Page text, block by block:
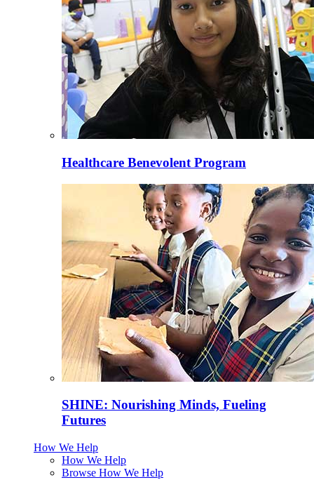
Healthcare Benevolent Program
SHINE: Nourishing Minds, Fueling
Futures
How We Help
How We Help
Browse How We Help